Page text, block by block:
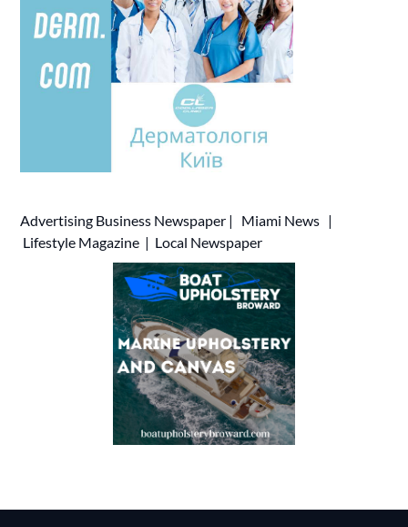
Advertising Business Newspaper | Miami News |
Lifestyle Magazine | Local Newspaper